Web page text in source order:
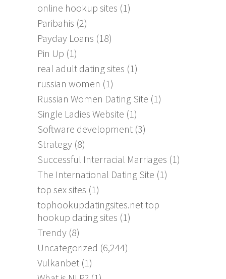
online hookup sites (1)
Paribahis (2)
Payday Loans (18)
Pin Up (1)
real adult dating sites (1)
russian women (1)
Russian Women Dating Site (1)
Single Ladies Website (1)
Software development (3)
Strategy (8)
Successful Interracial Marriages (1)
The International Dating Site (1)
top sex sites (1)
tophookupdatingsites.net top
hookup dating sites (1)
Trendy (8)
Uncategorized (6,244)
Vulkanbet (1)